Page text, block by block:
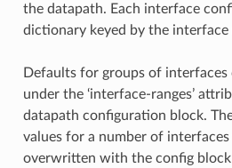
the datapath. Each interface
dictionary keyed by the interface
Defaults for groups of interfaces
under the ‘interface-ranges’
datapath configuration block.
values for a number of
overwritten with the config block